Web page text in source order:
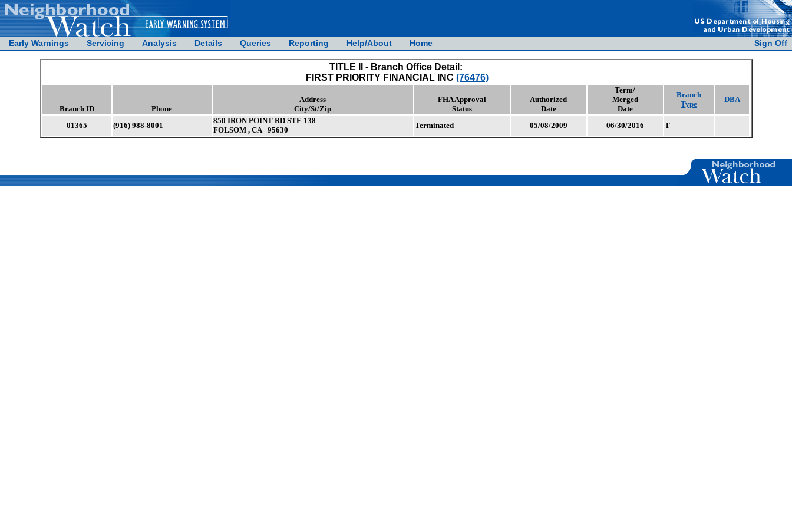
Early Warnings Servicing Analysis Details Queries Reporting Help/About Home Sign Off
TITLE II - Branch Office Detail:
FIRST PRIORITY FINANCIAL INC (76476)
Branch ID Phone
Address
City/St/Zip
FHA Approval
Status
Authorized
Date
Term/
Merged
Date
Branch
Type
DBA
01365 (916) 988-8001
850 IRON POINT RD STE 138
FOLSOM , CA 95630
Terminated 05/08/2009 06/30/2016 T